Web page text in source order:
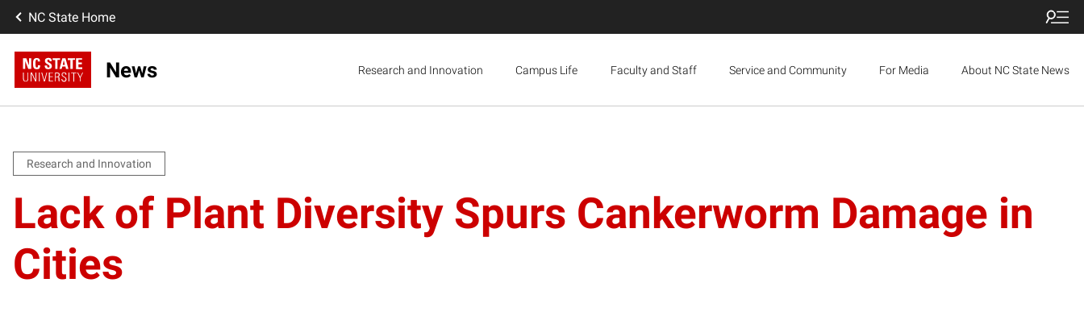
NC State Home
News Research and Innovation Campus Life Faculty and Staff Service and Community For Media About NC State News
Research and Innovation
Lack of Plant Diversity Spurs Cankerworm Damage in
Cities